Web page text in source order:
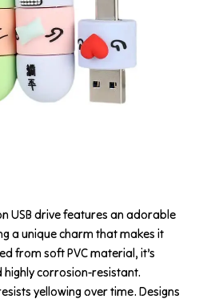
USB drive features an adorable
a unique charm that makes it
from soft PVC material, it’s
corrosion-resistant.
yellowing over time. Designs